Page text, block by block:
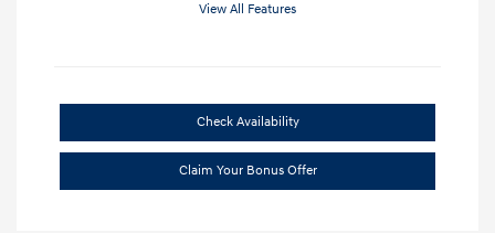
View All Features
Check Availability
Claim Your Bonus Offer